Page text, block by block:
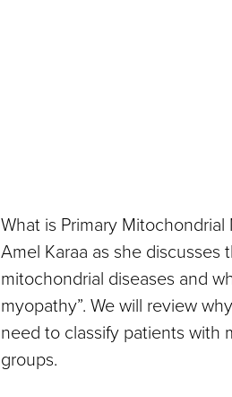
What is Primary
Amel Karaa as she
mitochondrial diseases and
myopathy”. We will review
need to classify patients with
groups.